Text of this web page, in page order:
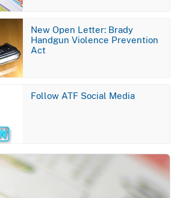
New Open Letter: Brady
Handgun Violence Prevention
Act
Follow ATF Social Media